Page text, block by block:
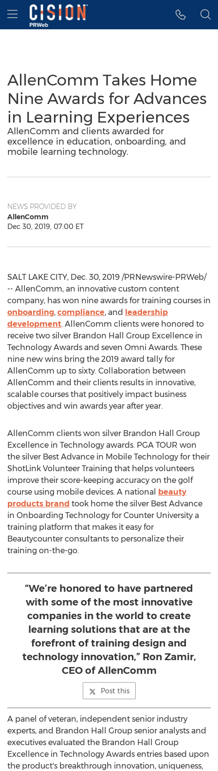
Accessibility Statement
Skip Navigation
Hamburger menu
AllenComm Takes Home
Nine Awards for Advances
in Learning Experiences
AllenComm and clients awarded for
excellence in education, onboarding, and
mobile learning technology.
NEWS PROVIDED BY
AllenComm
Dec 30, 2019, 07:00 ET
SALT LAKE CITY, Dec. 30, 2019 /PRNewswire-PRWeb/
-- AllenComm, an innovative custom content
company, has won nine awards for training courses in
onboarding, compliance, and leadership
development. AllenComm clients were honored to
receive two silver Brandon Hall Group Excellence in
Technology Awards and seven Omni Awards. These
nine new wins bring the 2019 award tally for
AllenComm up to sixty. Collaboration between
AllenComm and their clients results in innovative,
scalable courses that positively impact business
objectives and win awards year after year.
AllenComm clients won silver Brandon Hall Group
Excellence in Technology awards. PGA TOUR won
the silver Best Advance in Mobile Technology for their
ShotLink Volunteer Training that helps volunteers
improve their score-keeping accuracy on the golf
course using mobile devices. A national beauty
products brand took home the silver Best Advance
in Onboarding Technology for Counter University a
training platform that makes it easy for
Beautycounter consultants to personalize their
training on-the-go.
“We’re honored to have partnered
with some of the most innovative
companies in the world to create
learning solutions that are at the
forefront of training design and
technology innovation,” Ron Zamir,
CEO of AllenComm
Post this
A panel of veteran, independent senior industry
experts, and Brandon Hall Group senior analysts and
executives evaluated the Brandon Hall Group
Excellence in Technology Awards entries based upon
the product's breakthrough innovation, uniqueness,